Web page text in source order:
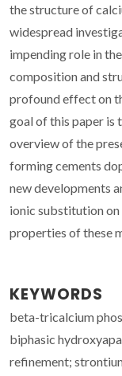
the structure of
widespread
impending role in
composition and
profound effect on
goal of this paper is
overview of the
forming cements
new developments
ionic substitution
properties of these
KEYWORDS
beta-tricalcium
biphasic
refinement;